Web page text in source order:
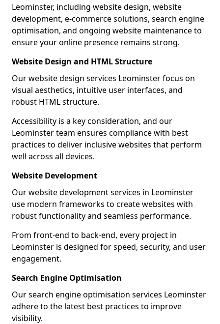
Leominster, including website design, website
development, e-commerce solutions, search engine
optimisation, and ongoing website maintenance to
ensure your online presence remains strong.
Website Design and HTML Structure
Our website design services Leominster focus on
visual aesthetics, intuitive user interfaces, and
robust HTML structure.
Accessibility is a key consideration, and our
Leominster team ensures compliance with best
practices to deliver inclusive websites that perform
well across all devices.
Website Development
Our website development services in Leominster
use modern frameworks to create websites with
robust functionality and seamless performance.
From front-end to back-end, every project in
Leominster is designed for speed, security, and user
engagement.
Search Engine Optimisation
Our search engine optimisation services Leominster
adhere to the latest best practices to improve
visibility.